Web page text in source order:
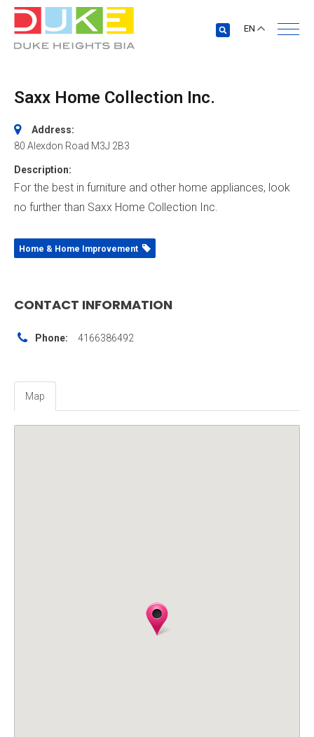
EN
Saxx Home Collection Inc.
Address:
80 Alexdon Road M3J 2B3
Description:
For the best in furniture and other home appliances, look
no further than Saxx Home Collection Inc.
Home & Home Improvement
CONTACT INFORMATION
Phone: 4166386492
Map